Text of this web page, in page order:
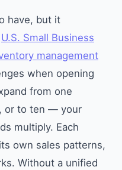
have, but it
U.S. Small Business
management
when opening
from one
or to ten — your
multiply. Each
own sales patterns,
Without a unified